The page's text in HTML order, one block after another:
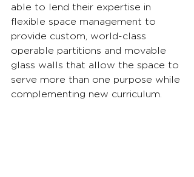
able to lend their expertise in
flexible space management to
provide custom, world-class
operable partitions and movable
glass walls that allow the space to
serve more than one purpose while
complementing new curriculum.